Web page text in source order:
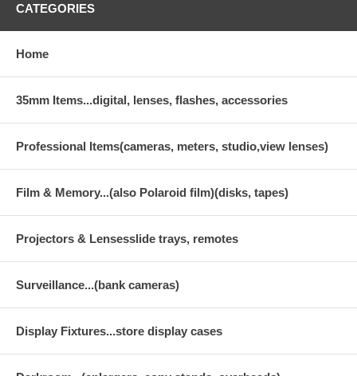
CATEGORIES
Home
35mm Items...digital, lenses, flashes, accessories
Professional Items(cameras, meters, studio,view lenses)
Film & Memory...(also Polaroid film)(disks, tapes)
Projectors & Lensesslide trays, remotes
Surveillance...(bank cameras)
Display Fixtures...store display cases